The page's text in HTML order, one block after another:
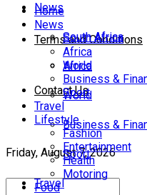
Terms and Conditions
Contact Us
Friday, August 7, 2026
News
South Africa
Africa
World
Business &
Sport
Travel
Home
News
South Africa
Africa
World
Business &
Sport
Travel
Lifestyle
Fashion
Entertainment
Health
Motoring
Food